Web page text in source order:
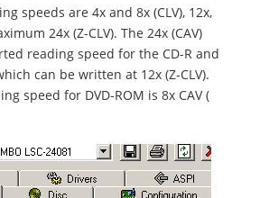
speeds are 4x and 8x (CLV), 12x,
24x (Z-CLV). The 24x (CAV)
reading speed for the CD-R and
can be written at 12x (Z-CLV).
speed for DVD-ROM is 8x CAV (